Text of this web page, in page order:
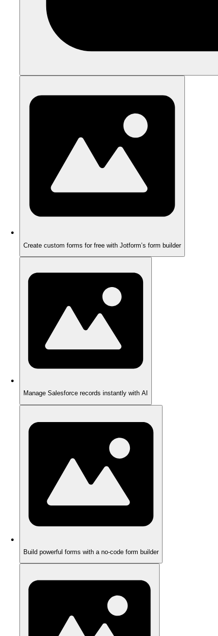
Create custom forms for free with Jotform’s form builder
Manage Salesforce records instantly with AI
Build powerful forms with a no-code form builder